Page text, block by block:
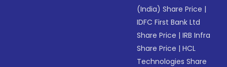
(India) Share Price |
IDFC First Bank Ltd
Share Price |IRB Infra
Share Price |HCL
Technologies Share